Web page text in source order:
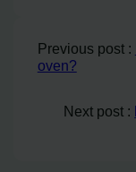
Previous post :
oven?
Next post :